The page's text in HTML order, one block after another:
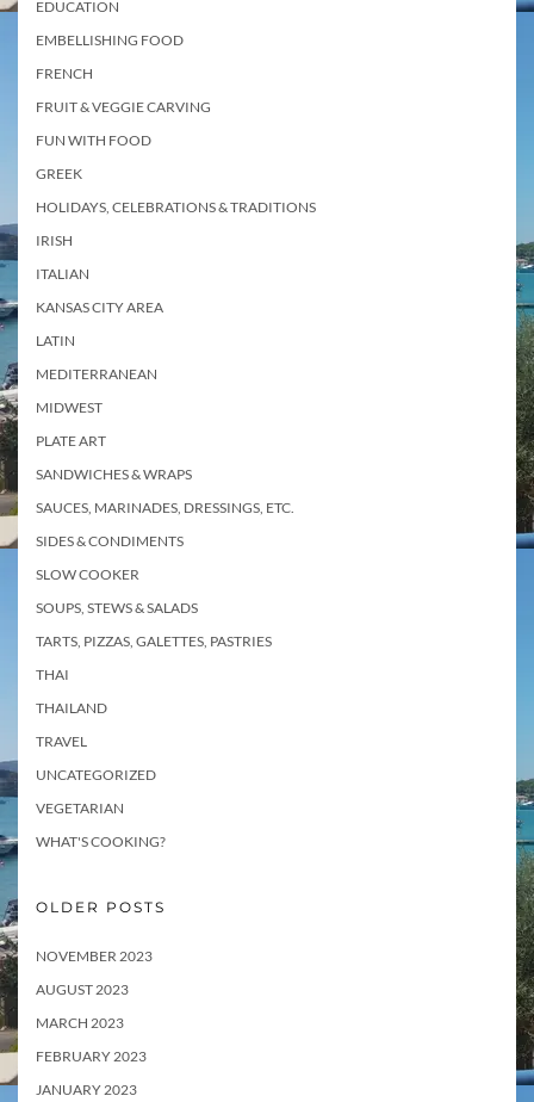
EDUCATION
EMBELLISHING FOOD
FRENCH
FRUIT & VEGGIE CARVING
FUN WITH FOOD
GREEK
HOLIDAYS, CELEBRATIONS & TRADITIONS
IRISH
ITALIAN
KANSAS CITY AREA
LATIN
MEDITERRANEAN
MIDWEST
PLATE ART
SANDWICHES & WRAPS
SAUCES, MARINADES, DRESSINGS, ETC.
SIDES & CONDIMENTS
SLOW COOKER
SOUPS, STEWS & SALADS
TARTS, PIZZAS, GALETTES, PASTRIES
THAI
THAILAND
TRAVEL
UNCATEGORIZED
VEGETARIAN
WHAT'S COOKING?
OLDER POSTS
NOVEMBER 2023
AUGUST 2023
MARCH 2023
FEBRUARY 2023
JANUARY 2023